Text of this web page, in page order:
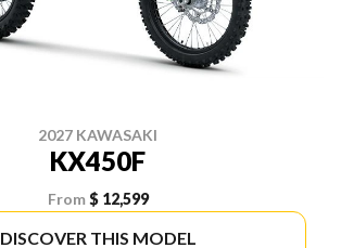
2027 KAWASAKI
KX450F
From $ 12,599
DISCOVER THIS MODEL